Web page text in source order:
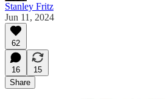
Stanley Fritz
Jun 11, 2024
62
16
15
Share